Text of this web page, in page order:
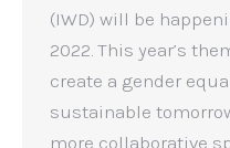
(IWD) will be
2022. This year’s
create a gender
sustainable
more collaborative